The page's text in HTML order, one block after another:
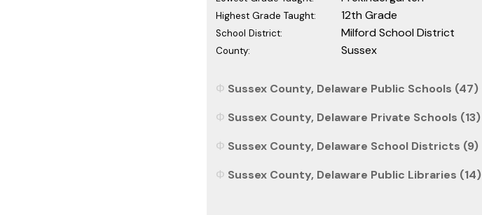
Highest Grade Taught: 12th Grade
School District: Milford School District
County: Sussex
Sussex County, Delaware Public Schools (47)
Sussex County, Delaware Private Schools (13)
Sussex County, Delaware School Districts (9)
Sussex County, Delaware Public Libraries (14)